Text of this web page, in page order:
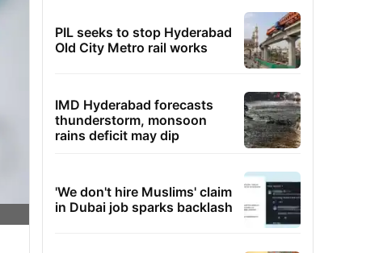
PIL seeks to stop Hyderabad
Old City Metro rail works
IMD Hyderabad forecasts
thunderstorm, monsoon
rains deficit may dip
'We don't hire Muslims' claim
in Dubai job sparks backlash